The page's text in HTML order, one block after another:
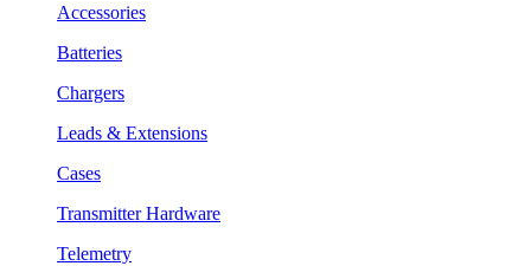
Accessories
Batteries
Chargers
Leads & Extensions
Cases
Transmitter Hardware
Telemetry